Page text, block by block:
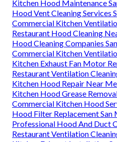
Kitchen Hood Maintenance
Hood Vent Cleaning Services
Commercial Kitchen
Restaurant Hood Cleaning
Hood Cleaning Companies
Commercial Kitchen
Kitchen Exhaust Fan Motor
Restaurant Ventilation
Kitchen Hood Repair Near
Kitchen Hood Grease
Commercial Kitchen Hood
Hood Filter Replacement San
Professional Hood And Duct
Restaurant Ventilation